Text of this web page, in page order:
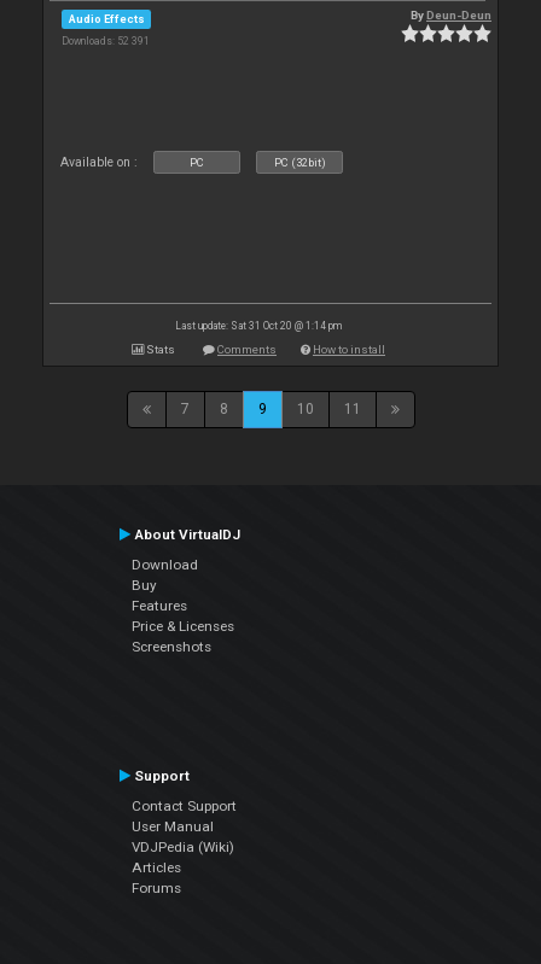
Audio Effects
Downloads: 52 391
ByDeun-Deun
Available on : PC PC (32bit)
Last update: Sat 31 Oct 20 @ 1:14 pm
Stats Comments How to install
7 8 9 10 11
About VirtualDJ
Download
Buy
Features
Price & Licenses
Screenshots
Support
Contact Support
User Manual
VDJPedia (Wiki)
Articles
Forums